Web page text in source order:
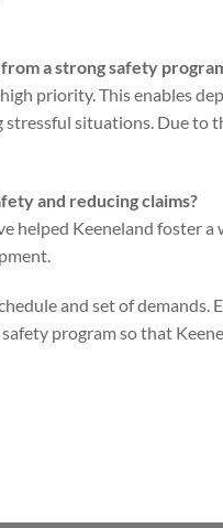
a strong safety
priority. This enables
situations. Due to
and reducing claims?
helped Keeneland foster
and set of
program so that